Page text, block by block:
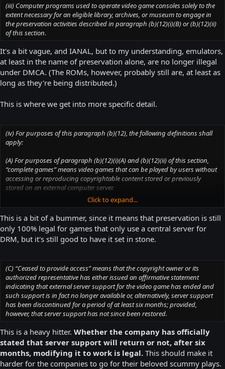
(iii) Computer programs used to operate video game consoles solely to the
extent necessary for an eligible library, archives, or museum to engage in
the preservation activities described in paragraph (b)(12)(i)(B) or (b)(12)(ii)
of this section.
It's a bit vague, and IANAL, but to my understanding, emulators,
at least in the name of preservation alone, are no longer illegal
under DMCA. (The ROMs, however, probably still are, at least as
long as they're being distributed.)
This is where we get into more specific detail.
(iv) For purposes of this paragraph (b)(12), the following definitions shall
apply:
(A) For purposes of paragraph (b)(12)(i)(A) and (b)(12)(ii) of this section,
“complete games” means video games that can be played by users without
accessing or reproducing copyrightable content stored or previously
stored on an external computer server.
(B) For purposes of paragraph (b)(12)(i)(B) of this section, “complete
games” means video games that meet the definition in paragraph (b)(12)
(iv)(A) of this section, or that consist of both a copy of a game intended for a
personal computer or video game console and a copy of the game’s code
that was stored or previously stored on an external computer server.
Click to expand...
This is a bit of a bummer, since it means that preservation is still
only 100% legal for games that only use a central server for
DRM, but it's still good to have it set in stone.
(C) “Ceased to provide access” means that the copyright owner or its
authorized representative has either issued an affirmative statement
indicating that external server support for the video game has ended and
such support is in fact no longer available or, alternatively, server support
has been discontinued for a period of at least six months; provided,
however, that server support has not since been restored.
This is a heavy hitter. Whether the company has officially
stated that server support will return or not, after six
months, modifying it to work is legal. This should make it
harder for the companies to go for their beloved scummy plays.